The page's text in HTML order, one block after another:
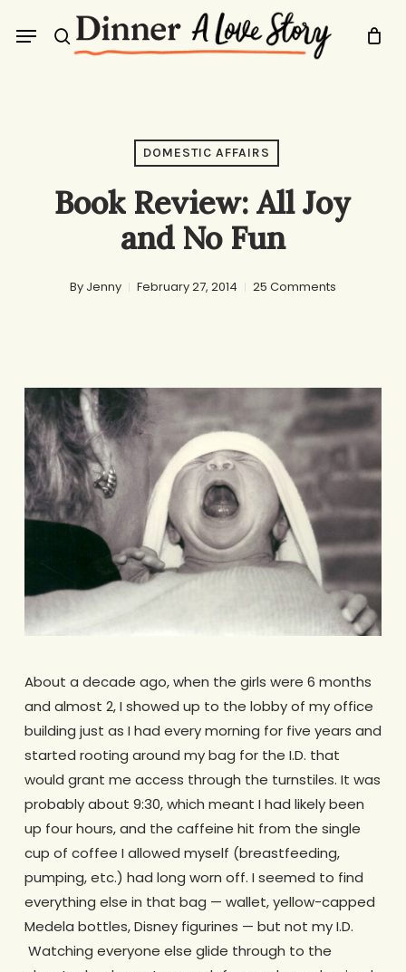
search
Menu
DOMESTIC AFFAIRS
Book Review: All Joy
and No Fun
By Jenny February 27, 2014 25 Comments
About a decade ago, when the girls were 6 months
and almost 2, I showed up to the lobby of my office
building just as I had every morning for five years and
started rooting around my bag for the I.D. that
would grant me access through the turnstiles. It was
probably about 9:30, which meant I had likely been
up four hours, and the caffeine hit from the single
cup of coffee I allowed myself (breastfeeding,
pumping, etc.) had long worn off. I seemed to find
everything else in that bag — wallet, yellow-capped
Medela bottles, Disney figurines — but not my I.D.
Watching everyone else glide through to the